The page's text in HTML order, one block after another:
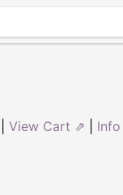
View Cart ⇗ Info